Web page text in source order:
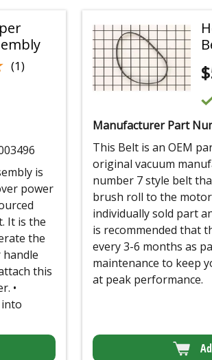
(1)
is
power
It is the
the
this
•
$
Manufacturer Part
This Belt is an OEM
original vacuum
number 7 style belt
brush roll to the
individually sold part
is recommended that
every 3-6 months as
maintenance to keep
at peak performance.